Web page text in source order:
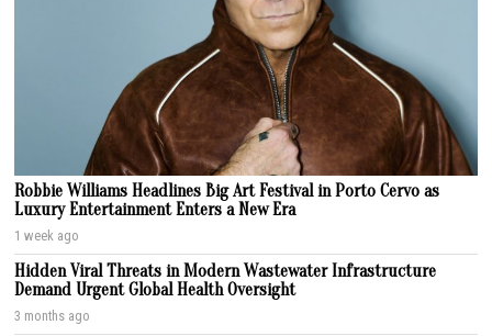
Robbie Williams Headlines Big Art Festival in Porto Cervo as
Luxury Entertainment Enters a New Era
1 week ago
Hidden Viral Threats in Modern Wastewater Infrastructure
Demand Urgent Global Health Oversight
3 months ago